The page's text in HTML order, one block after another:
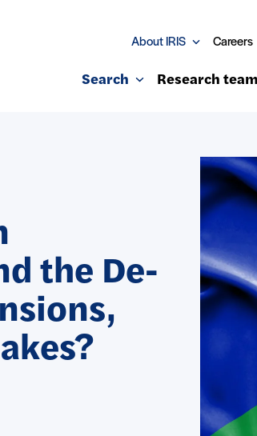
About IRIS Careers
Search Research team
the De-